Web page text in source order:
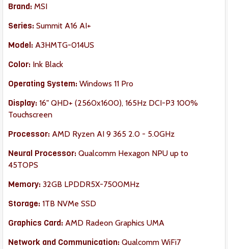
Brand: MSI
Series: Summit A16 AI+
Model: A3HMTG-014US
Color: Ink Black
Operating System: Windows 11 Pro
Display: 16" QHD+ (2560x1600), 165Hz DCI-P3 100%
Touchscreen
Processor: AMD Ryzen AI 9 365 2.0 - 5.0GHz
Neural Processor: Qualcomm Hexagon NPU up to
45TOPS
Memory: 32GB LPDDR5X-7500MHz
Storage: 1TB NVMe SSD
Graphics Card: AMD Radeon Graphics UMA
Network and Communication: Qualcomm WiFi7